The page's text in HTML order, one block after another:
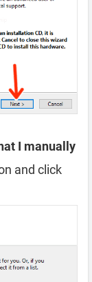
I manually
and click